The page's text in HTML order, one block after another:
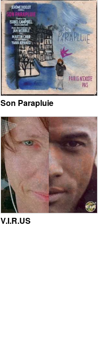
Son Parapluie
V.I.R.US